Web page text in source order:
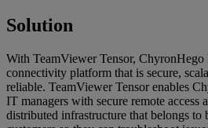
Solution
With TeamViewer Tensor, ChyronHego
connectivity platform that is secure,
reliable. TeamViewer Tensor enables
IT managers with secure remote access
distributed infrastructure that belongs